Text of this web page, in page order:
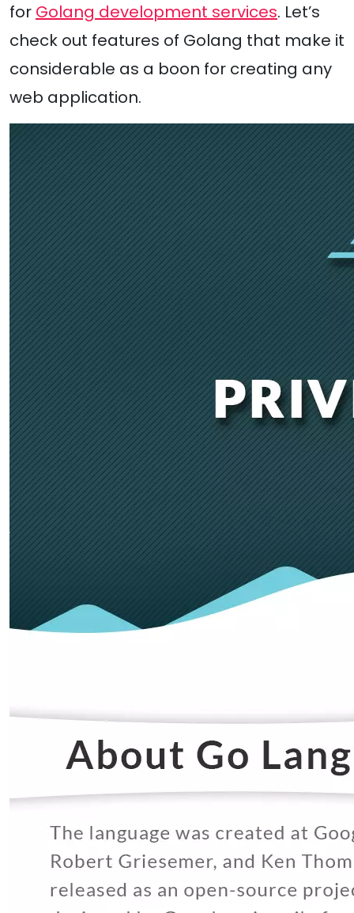
for Golang development services. Let’s
check out features of Golang that make it
considerable as a boon for creating any
web application.